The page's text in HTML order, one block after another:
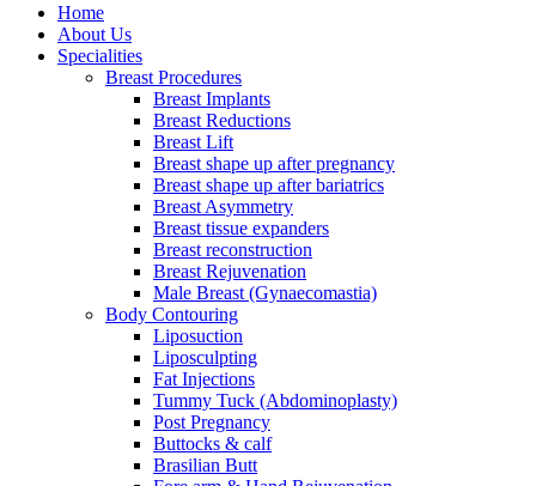
Home
About Us
Specialities
Breast Procedures
Breast Implants
Breast Reductions
Breast Lift
Breast shape up after pregnancy
Breast shape up after bariatrics
Breast Asymmetry
Breast tissue expanders
Breast reconstruction
Breast Rejuvenation
Male Breast (Gynaecomastia)
Body Contouring
Liposuction
Liposculpting
Fat Injections
Tummy Tuck (Abdominoplasty)
Post Pregnancy
Buttocks & calf
Brasilian Butt